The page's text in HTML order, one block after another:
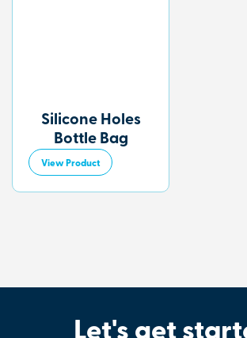
Silicone Holes
Bottle Bag
View Product